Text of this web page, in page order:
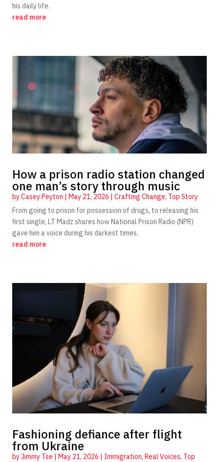
his daily life.
read more
How a prison radio station changed
one man’s story through music
byCasey Peyton May 21, 2026 Crafting Change, Top Story
From going to prison for possession of drugs, to releasing his
first single, LT Madz shares how National Prison Radio (NPR)
gave him a voice during his darkest times.
read more
Fashioning defiance after flight
from Ukraine
byJimmy Tse | May 21, 2026 | Immigration, Real Voices, Top